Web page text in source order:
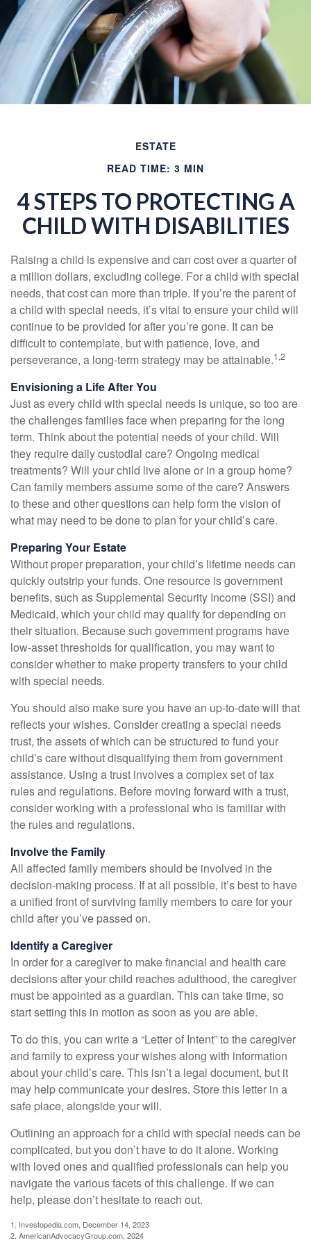
ESTATE
READ TIME: 3 MIN
4 STEPS TO PROTECTING A
CHILD WITH DISABILITIES
Raising a child is expensive and can cost over a quarter of
a million dollars, excluding college. For a child with special
needs, that cost can more than triple. If you’re the parent of
a child with special needs, it’s vital to ensure your child will
continue to be provided for after you’re gone. It can be
difficult to contemplate, but with patience, love, and
perseverance, a long-term strategy may be attainable.1,2
Envisioning a Life After You
Just as every child with special needs is unique, so too are
the challenges families face when preparing for the long
term. Think about the potential needs of your child. Will
they require daily custodial care? Ongoing medical
treatments? Will your child live alone or in a group home?
Can family members assume some of the care? Answers
to these and other questions can help form the vision of
what may need to be done to plan for your child’s care.
Preparing Your Estate
Without proper preparation, your child’s lifetime needs can
quickly outstrip your funds. One resource is government
benefits, such as Supplemental Security Income (SSI) and
Medicaid, which your child may qualify for depending on
their situation. Because such government programs have
low-asset thresholds for qualification, you may want to
consider whether to make property transfers to your child
with special needs.
You should also make sure you have an up-to-date will that
reflects your wishes. Consider creating a special needs
trust, the assets of which can be structured to fund your
child’s care without disqualifying them from government
assistance. Using a trust involves a complex set of tax
rules and regulations. Before moving forward with a trust,
consider working with a professional who is familiar with
the rules and regulations.
Involve the Family
All affected family members should be involved in the
decision-making process. If at all possible, it’s best to have
a unified front of surviving family members to care for your
child after you’ve passed on.
Identify a Caregiver
In order for a caregiver to make financial and health care
decisions after your child reaches adulthood, the caregiver
must be appointed as a guardian. This can take time, so
start setting this in motion as soon as you are able.
To do this, you can write a “Letter of Intent” to the caregiver
and family to express your wishes along with information
about your child’s care. This isn’t a legal document, but it
may help communicate your desires. Store this letter in a
safe place, alongside your will.
Outlining an approach for a child with special needs can be
complicated, but you don’t have to do it alone. Working
with loved ones and qualified professionals can help you
navigate the various facets of this challenge. If we can
help, please don’t hesitate to reach out.
1. Investopedia.com, December 14, 2023
2. AmericanAdvocacyGroup.com, 2024